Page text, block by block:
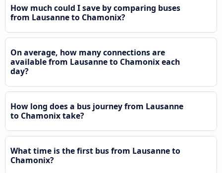
How much could I save by comparing buses
from Lausanne to Chamonix?
On average, how many connections are
available from Lausanne to Chamonix each
day?
How long does a bus journey from Lausanne
to Chamonix take?
What time is the first bus from Lausanne to
Chamonix?